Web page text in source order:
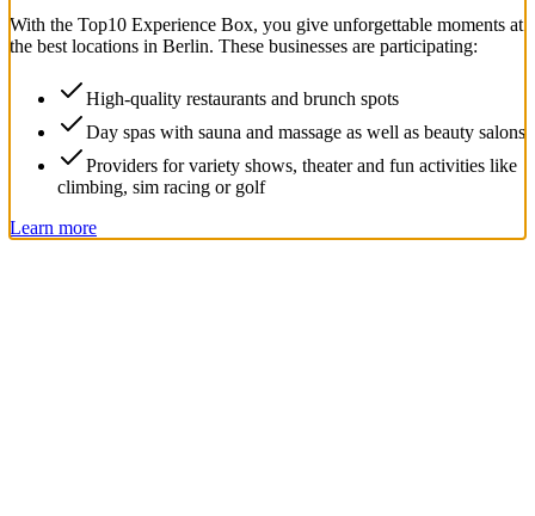
With the Top10 Experience Box, you give unforgettable moments at
the best locations in Berlin. These businesses are participating:
High-quality restaurants and brunch spots
Day spas with sauna and massage as well as beauty salons
Providers for variety shows, theater and fun activities like
climbing, sim racing or golf
Learn more